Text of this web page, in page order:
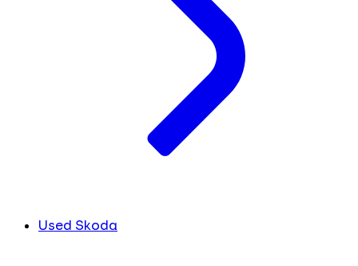
Used Skoda